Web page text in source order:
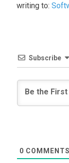
writing to:
Subscribe
0 COMMENTS